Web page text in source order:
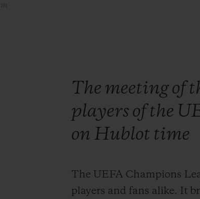
The meeting of
players of the
on Hublot time
The UEFA Champions
players and fans alike. It